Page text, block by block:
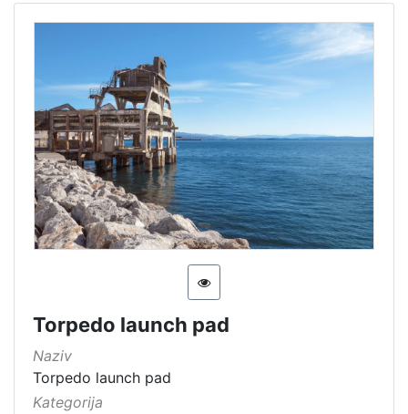
Torpedo launch pad
Naziv
Torpedo launch pad
Kategorija